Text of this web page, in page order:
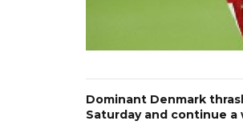
Dominant Denmark
Saturday and continue